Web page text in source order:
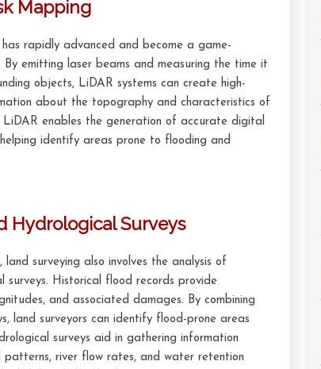
Mapping
rapidly advanced and become a game-
emitting laser beams and measuring the time it
objects, LiDAR systems can create high-
about the topography and characteristics of
enables the generation of accurate digital
identify areas prone to flooding and
Hydrological Surveys
surveying also involves the analysis of
surveys. Historical flood records provide
and associated damages. By combining
land surveyors can identify flood-prone areas
surveys aid in gathering information
patterns, river flow rates, and water retention